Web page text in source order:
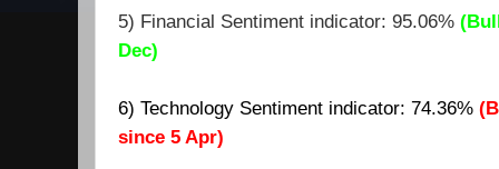
5) Financial Sentiment indicator: 95.06%
Dec)
6) Technology Sentiment indicator: 74.36%
since 5 Apr)